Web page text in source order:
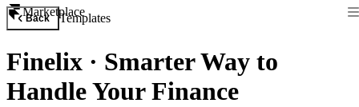
Marketplace
Back Templates
Finelix · Smarter Way to
Handle Your Finance